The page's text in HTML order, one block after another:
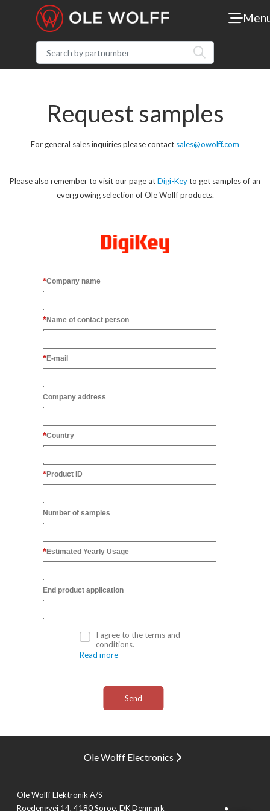
Request samples
For general sales inquiries please contact sales@owolff.com
Please also remember to visit our page atDigi-Keyto get samples of an
evergrowing selection of Ole Wolff products.
Company name
Name of contact person
E-mail
Company address
Country
Product ID
Number of samples
Estimated Yearly Usage
End product application
I agree to the terms and
conditions.
Read more
Ole Wolff Electronics
Ole Wolff Elektronik A/S
Roedengvej 14, 4180 Soroe, DK Denmark